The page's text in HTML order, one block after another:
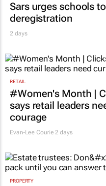
Sars urges schools
deregistration
2 days
RETAIL
#Women's Month |
says retail leaders
courage
Evan-Lee Courie 2 days
PROPERTY